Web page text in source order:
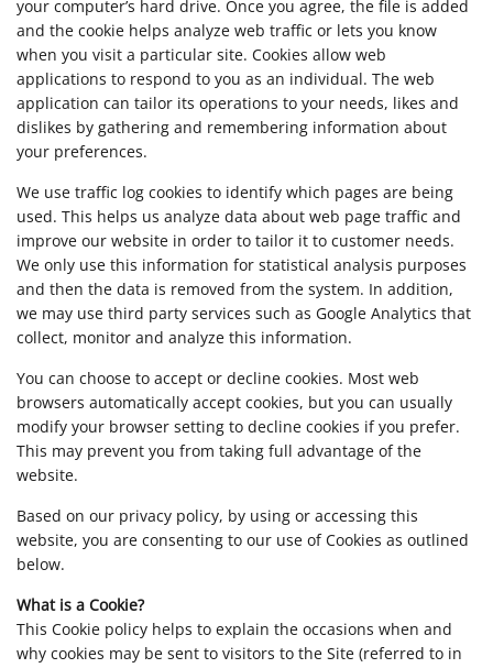
your computer’s hard drive. Once you agree, the file is added
and the cookie helps analyze web traffic or lets you know
when you visit a particular site. Cookies allow web
applications to respond to you as an individual. The web
application can tailor its operations to your needs, likes and
dislikes by gathering and remembering information about
your preferences.
We use traffic log cookies to identify which pages are being
used. This helps us analyze data about web page traffic and
improve our website in order to tailor it to customer needs.
We only use this information for statistical analysis purposes
and then the data is removed from the system. In addition,
we may use third party services such as Google Analytics that
collect, monitor and analyze this information.
You can choose to accept or decline cookies. Most web
browsers automatically accept cookies, but you can usually
modify your browser setting to decline cookies if you prefer.
This may prevent you from taking full advantage of the
website.
Based on our privacy policy, by using or accessing this
website, you are consenting to our use of Cookies as outlined
below.
What is a Cookie?
This Cookie policy helps to explain the occasions when and
why cookies may be sent to visitors to the Site (referred to in